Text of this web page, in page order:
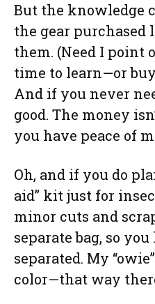
But the knowledge
the gear purchased
them. (Need I point
time to learn—or
And if you never
good. The money
you have peace of
Oh, and if you do
aid” kit just for
minor cuts and
separate bag, so
separated. My
color—that way